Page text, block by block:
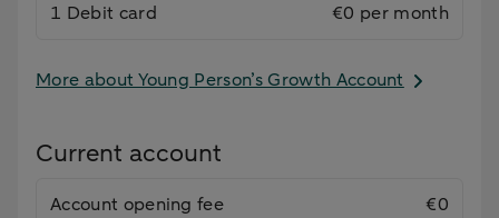
1 Debit card €0 per month
More about Young Person’s Growth Account
Current account
Account opening fee €0